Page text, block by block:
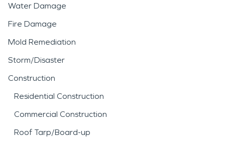
Water Damage
Fire Damage
Mold Remediation
Storm/Disaster
Construction
Residential Construction
Commercial Construction
Roof Tarp/Board-up